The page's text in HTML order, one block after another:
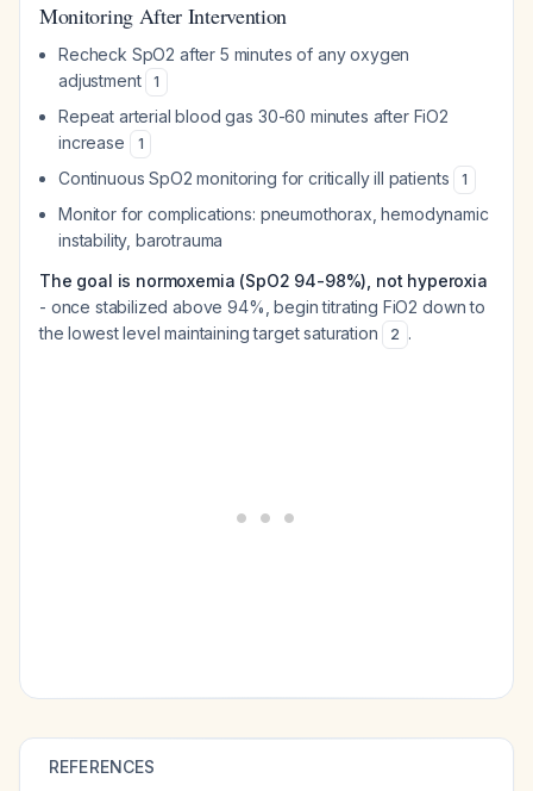
Monitoring After Intervention
Recheck SpO2 after 5 minutes of any oxygen
adjustment
1
Repeat arterial blood gas 30-60 minutes after FiO2
increase
1
Continuous SpO2 monitoring for critically ill patients 1
Monitor for complications: pneumothorax, hemodynamic
instability, barotrauma
The goal is normoxemia (SpO2 94-98%), not hyperoxia
- once stabilized above 94%, begin titrating FiO2 down to
the lowest level maintaining target saturation
2 .
REFERENCES